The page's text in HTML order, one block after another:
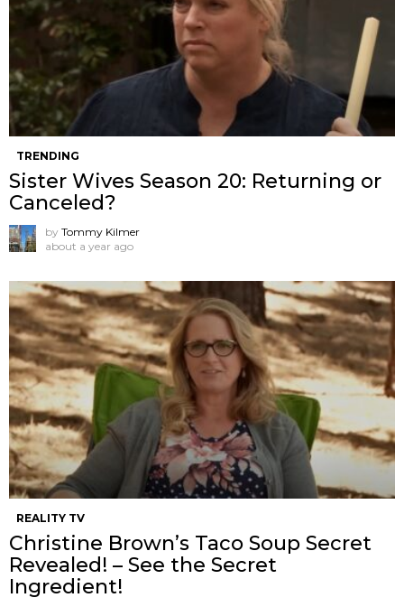
TRENDING
Sister Wives Season 20: Returning or
Canceled?
by Tommy Kilmer
about a year ago
REALITY TV
Christine Brown’s Taco Soup Secret
Revealed! – See the Secret
Ingredient!